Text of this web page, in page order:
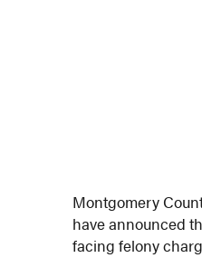
Montgomery
have announced
facing felony